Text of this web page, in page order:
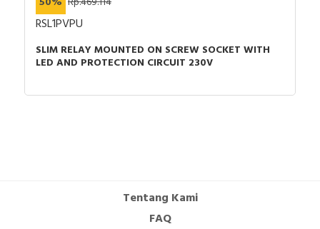
RSL1PVPU
SLIM RELAY MOUNTED ON SCREW SOCKET WITH
LED AND PROTECTION CIRCUIT 230V
Tentang Kami
FAQ